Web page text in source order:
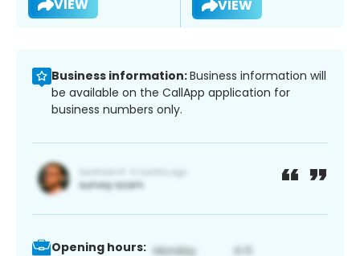
VIEW VIEW
Business information:Business information will
be available on the CallApp application for
business numbers only.
Opening hours: